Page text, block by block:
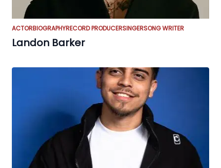
ACTORBIOGRAPHYRECORD PRODUCERSINGERSONG WRITER
Landon Barker